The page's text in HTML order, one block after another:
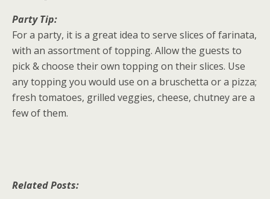
Party Tip:
For a party, it is a great idea to serve slices of farinata,
with an assortment of topping. Allow the guests to
pick & choose their own topping on their slices. Use
any topping you would use on a bruschetta or a pizza;
fresh tomatoes, grilled veggies, cheese, chutney are a
few of them.
Related Posts: